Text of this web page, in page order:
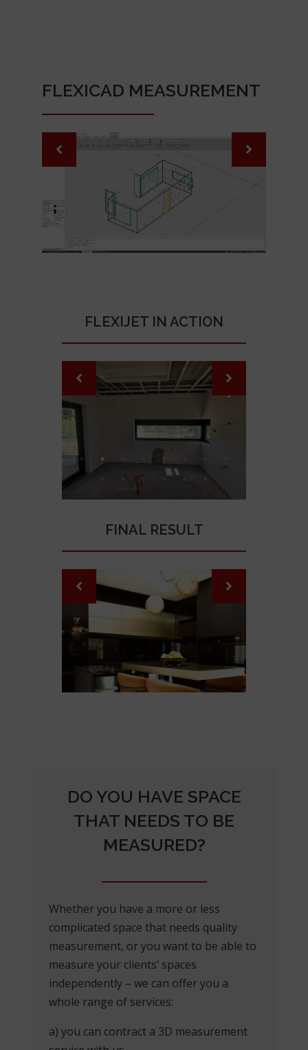
FLEXICAD MEASUREMENT
FLEXIJET IN ACTION
FINAL RESULT
DO YOU HAVE SPACE
THAT NEEDS TO BE
MEASURED?
Whether you have a more or less
complicated space that needs quality
measurement, or you want to be able to
measure your clients’ spaces
independently – we can offer you a
whole range of services:
a) you can contract a 3D measurement